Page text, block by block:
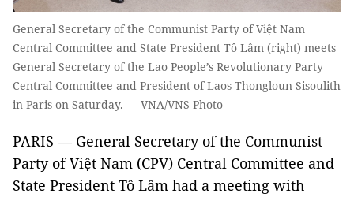
General Secretary of the Communist Party of Việt Nam
Central Committee and State President Tô Lâm (right) meets
General Secretary of the Lao People’s Revolutionary Party
Central Committee and President of Laos Thongloun Sisoulith
in Paris on Saturday. — VNA/VNS Photo
PARIS — General Secretary of the Communist
Party of Việt Nam (CPV) Central Committee and
State President Tô Lâm had a meeting with